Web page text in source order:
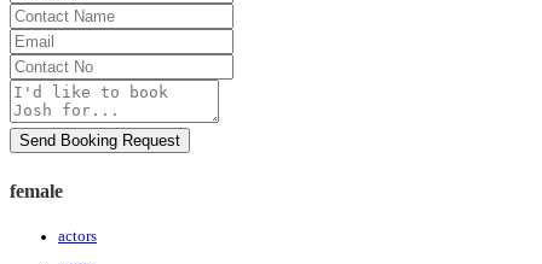
Contact
Name
Email
Contact
No
Message
Send Booking Request
female
actors